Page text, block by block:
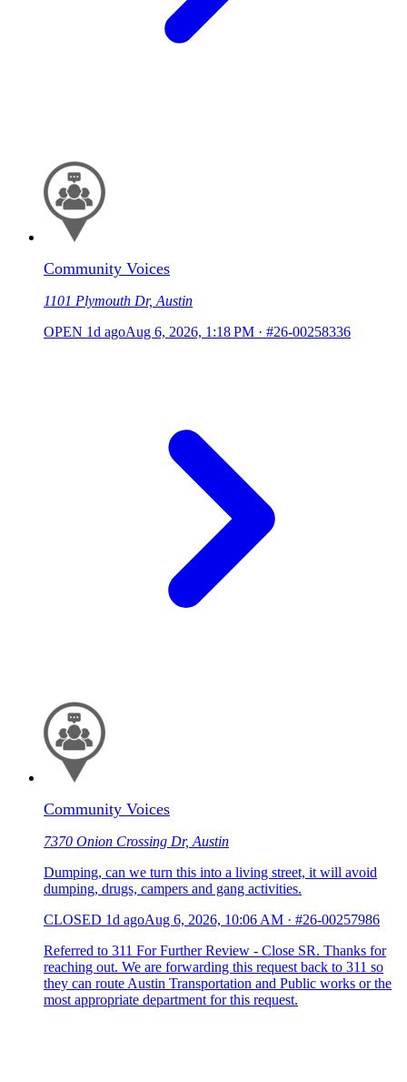
Community Voices
1101 Plymouth Dr, Austin
OPEN 1d agoAug 6, 2026, 1:18 PM · #26-00258336
Community Voices
7370 Onion Crossing Dr, Austin
Dumping, can we turn this into a living street, it will avoid
dumping, drugs, campers and gang activities.
CLOSED 1d agoAug 6, 2026, 10:06 AM · #26-00257986
Referred to 311 For Further Review - Close SR. Thanks for
reaching out. We are forwarding this request back to 311 so
they can route Austin Transportation and Public works or the
most appropriate department for this request.